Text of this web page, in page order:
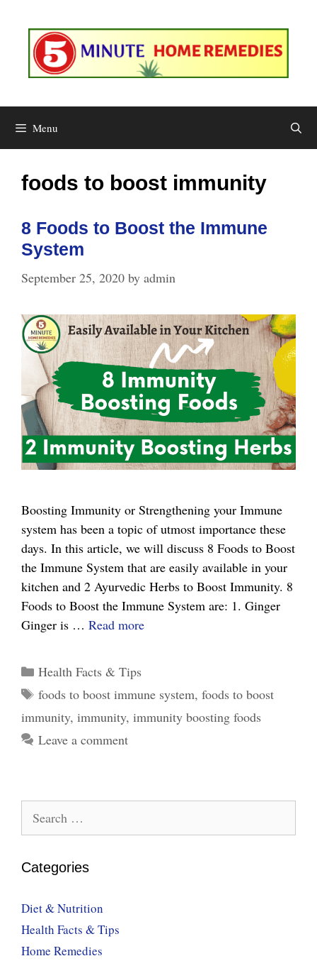
content
Menu
foods to boost immunity
8 Foods to Boost the Immune
System
September 25, 2020 by admin
Boosting Immunity or Strengthening your Immune
system has been a topic of utmost importance these
days. In this article, we will discuss 8 Foods to Boost
the Immune System that are easily available in your
kitchen and 2 Ayurvedic Herbs to Boost Immunity. 8
Foods to Boost the Immune System are: 1. Ginger
Ginger is … Read more8
the
Immune
Categories
Health Facts & Tips
Tags
foods to boost immune system, foods to boost
immunity, immunity, immunity boosting foods
Leave a comment
for:
Categories
Diet & Nutrition
Health Facts & Tips
Home Remedies